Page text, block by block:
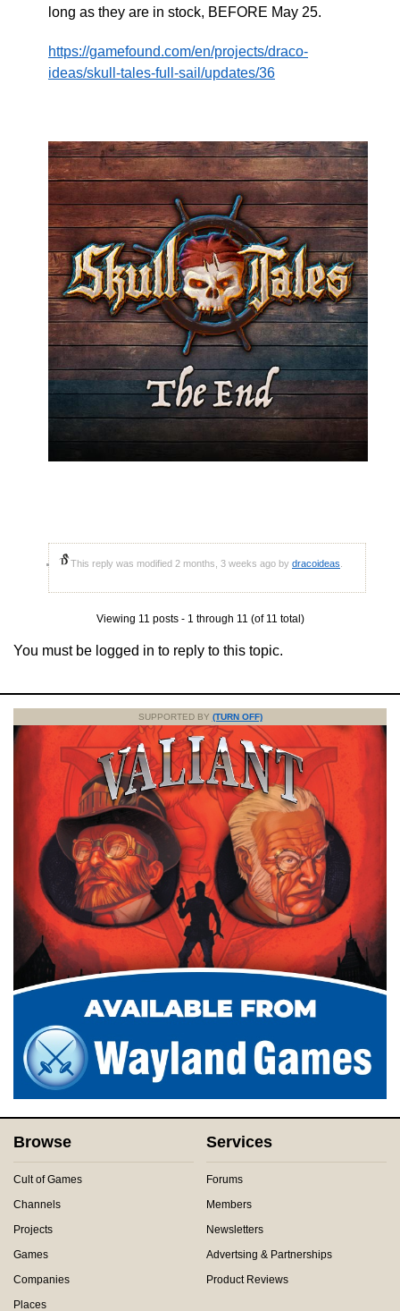
long as they are in stock, BEFORE May 25.
https://gamefound.com/en/projects/draco-
ideas/skull-tales-full-sail/updates/36
This reply was modified 2 months, 3 weeks ago by dracoideas
Viewing 11 posts - 1 through 11 (of 11 total)
You must be logged in to reply to this topic.
SUPPORTED BY (TURN OFF)
Browse
Cult of Games
Channels
Projects
Games
Companies
Places
Services
Forums
Members
Newsletters
Advertsing & Partnerships
Product Reviews